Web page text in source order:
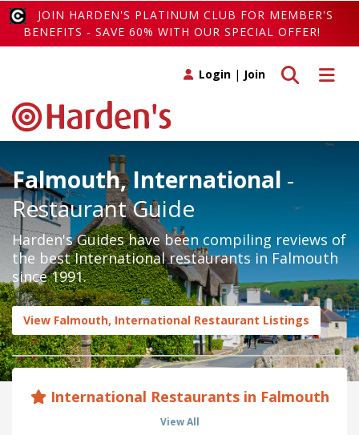
JOIN HARDEN'S PLATINUM CLUB FOR MEMBER'S
BENEFITS - SAVE 60% WITH OUR SPECIAL OFFER!
Toggle
Toggle search
Login | Join
Falmouth, International -
Restaurant Guide
Harden's Guides have been compiling reviews of
the best International restaurants in Falmouth
since 1991.
View Falmouth, International Restaurant Listings
International Restaurants in Falmouth
View All